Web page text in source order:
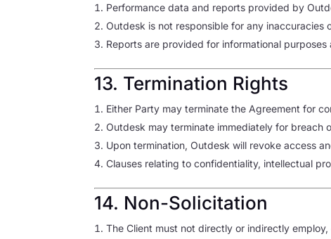
Performance data and reports provided by
Outdesk is not responsible for any
Reports are provided for informational
13. Termination Rights
Either Party may terminate the Agreement for
Outdesk may terminate immediately for breach
Upon termination, Outdesk will revoke access
Clauses relating to confidentiality, intellectual
14. Non-Solicitation
The Client must not directly or indirectly